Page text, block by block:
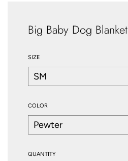
Big Baby Dog Blanket
SIZE
COLOR
QUANTITY